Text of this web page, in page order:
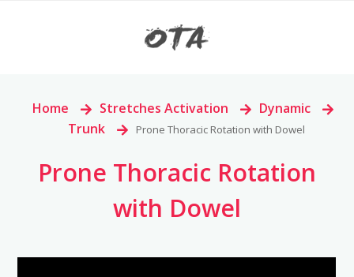
Home > Stretches Activation >
Dynamic
Trunk > Prone Thoracic Rotation with Dowel
Prone Thoracic Rotation
with Dowel